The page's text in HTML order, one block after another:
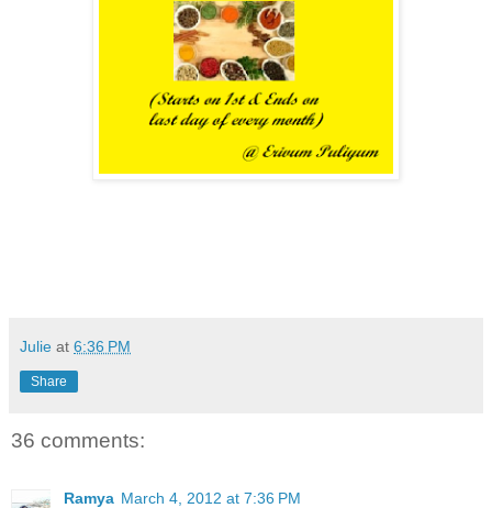
Julie at 6:36 PM
Share
36 comments:
Ramya March 4, 2012 at 7:36 PM